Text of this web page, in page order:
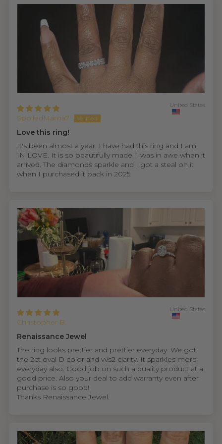
SpoiledMama7
United States
Love this ring!
It's been almost a year. I have had this ring and I am
IN LOVE. It is so beautifully made. I was in awe when it
arrived. The diamonds sparkle and I got a steal on it
when I purchased it back in 2025
Christopher B.
United States
Renaissance Jewel
The ring looks prettier and prettier everyday. We got
the 2ct oval D color and vvs2 clarity. It sparkles more
everyday also. Good job on such a quality product at a
good price. Also your deal to add warranty even after
purchase is so good!
Thanks Renaissance Jewel.